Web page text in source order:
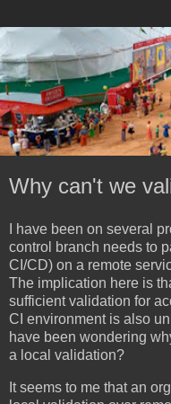
Why can't we
I have been on several
control branch needs to
CI/CD) on a remote
The implication here is
sufficient validation for
CI environment is also
have been wondering
a local validation?
It seems to me that an